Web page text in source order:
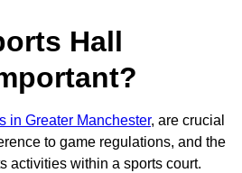
Hall
in Greater Manchester, are crucial
to game regulations, and the
activities within a sports court.